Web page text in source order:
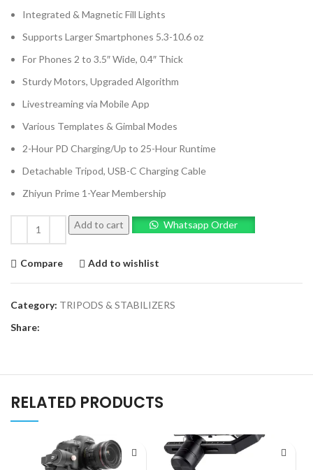
Integrated & Magnetic Fill Lights
Supports Larger Smartphones 5.3-10.6 oz
For Phones 2 to 3.5″ Wide, 0.4″ Thick
Sturdy Motors, Upgraded Algorithm
Livestreaming via Mobile App
Various Templates & Gimbal Modes
2-Hour PD Charging/Up to 25-Hour Runtime
Detachable Tripod, USB-C Charging Cable
Zhiyun Prime 1-Year Membership
Add to cart Whatsapp Order
Compare Add to wishlist
Category: TRIPODS & STABILIZERS
Share:
RELATED PRODUCTS